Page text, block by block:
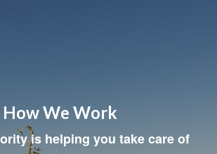
How We Work
is helping you take care of